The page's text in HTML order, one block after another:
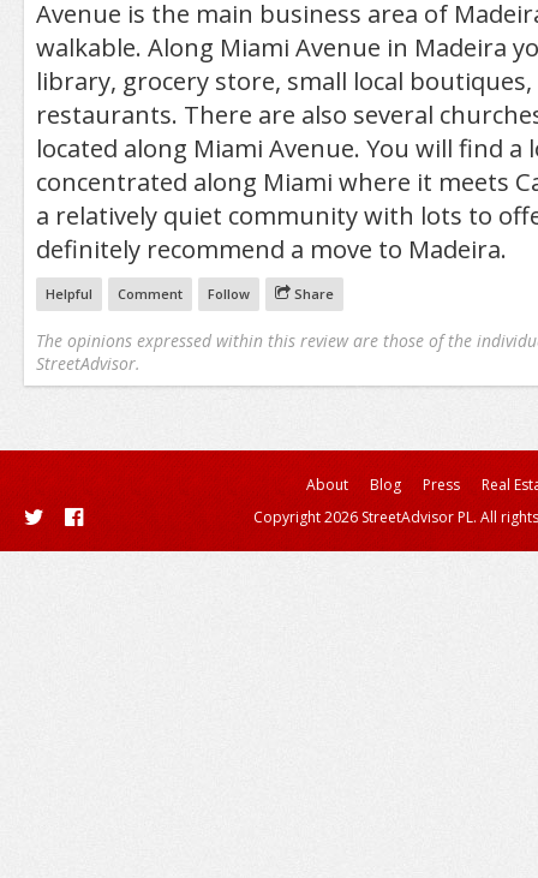
Avenue is the main business area of
walkable. Along Miami Avenue in Madeira
library, grocery store, small local boutiques,
restaurants. There are also several
located along Miami Avenue. You will find a
concentrated along Miami where it meets
a relatively quiet community with lots to
definitely recommend a move to Madeira.
Helpful Comment Follow Share
The opinions expressed within this review are those of the
StreetAdvisor.
About Blog Press
Real
Copyright 2026 StreetAdvisor PL. All